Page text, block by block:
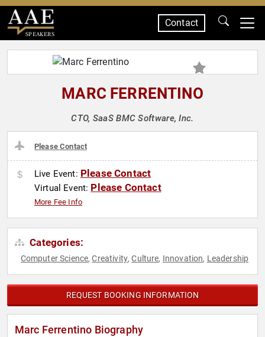
SPEAKERS
Contact
MARC FERRENTINO
CTO, SaaS BMC Software, Inc.
Please Contact
Live Event: Please Contact
Virtual Event: Please Contact
More Fee Info
Categories:
Computer Science,Creativity,Culture, Innovation, Leadership
REQUEST BOOKING INFORMATION
Marc Ferrentino Biography